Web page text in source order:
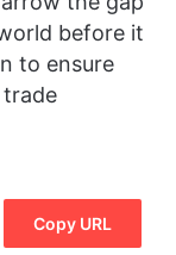
before it
to ensure
Copy URL